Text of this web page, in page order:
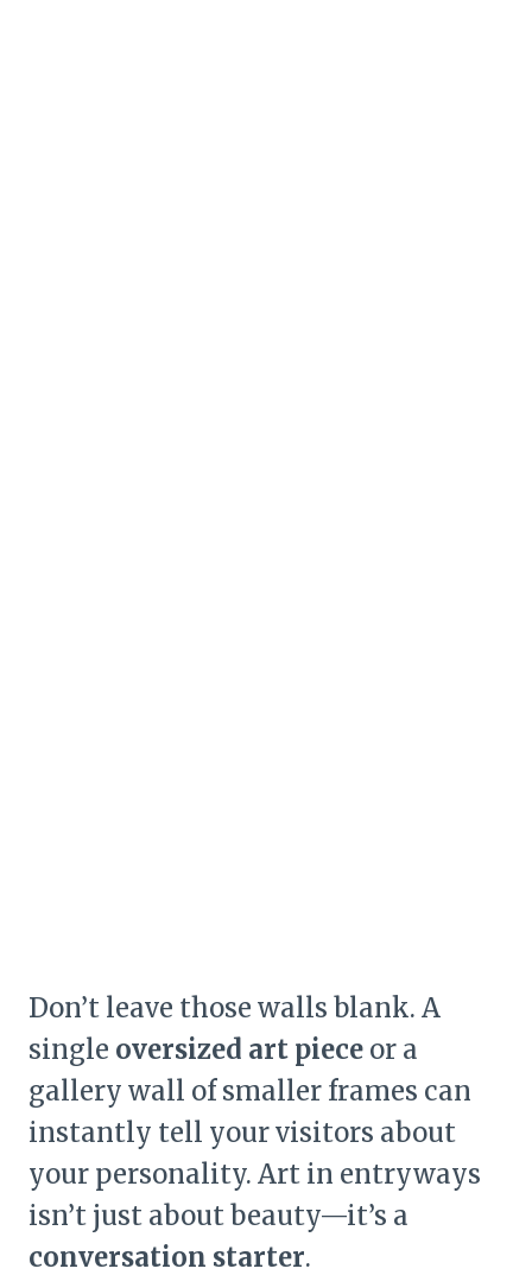
Don’t leave those walls blank. A
single oversized art piece or a
gallery wall of smaller frames can
instantly tell your visitors about
your personality. Art in entryways
isn’t just about beauty—it’s a
conversation starter.